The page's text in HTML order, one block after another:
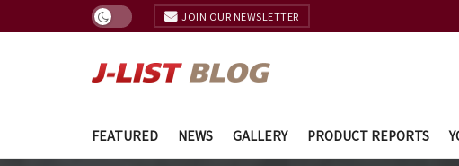
JOIN OUR NEWSLETTER
FEATURED NEWS GALLERY PRODUCT REPORTS